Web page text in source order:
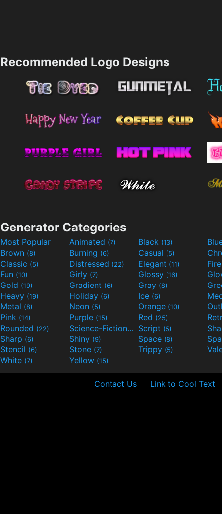
Recommended Logo Designs
Generator Categories
Most Popular Animated (7) Black (13)
Brown (8) Burning (6) Casual (5)
Classic (5) Distressed (22) Elegant (11)
Fun (10) Girly (7) Glossy (16)
Gold (19) Gradient (6) Gray (8)
Heavy (19) Holiday (6) Ice (6)
Metal (8) Neon (5) Orange (10)
Pink (14) Purple (15) Red (25)
Rounded (22) Science-Fiction(9) Script (5)
Sharp (6) Shiny (9) Space (8)
Stencil (6) Stone (7) Trippy (5)
White (7) Yellow (15)
Contact Us Link to Cool Text